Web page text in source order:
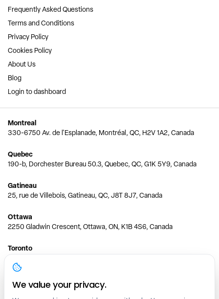
Frequently Asked Questions
Terms and Conditions
Privacy Policy
Cookies Policy
About Us
Blog
Login to dashboard
Montreal
330-6750 Av. de l'Esplanade, Montréal, QC, H2V 1A2, Canada
Quebec
190-b, Dorchester Bureau 50.3, Quebec, QC, G1K 5Y9, Canada
Gatineau
25, rue de Villebois, Gatineau, QC, J8T 8J7, Canada
Ottawa
2250 Gladwin Crescent, Ottawa, ON, K1B 4S6, Canada
Toronto
150 Ferrand Dr, 6th Floor, Toronto, ON, M3C 3E5, Canada
Vancouver
1200 W 73rd Ave #1415, Vancouver, BC, V6P 6G5, Canada
We value your privacy.